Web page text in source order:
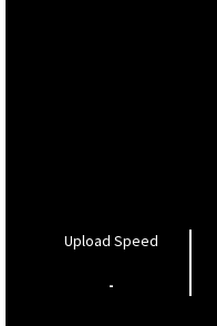
Upload Speed
-